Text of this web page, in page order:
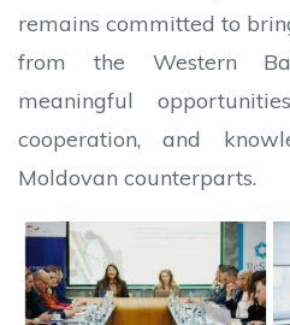
remains committed to
from the Western
meaningful
cooperation, and
Moldovan counterparts.